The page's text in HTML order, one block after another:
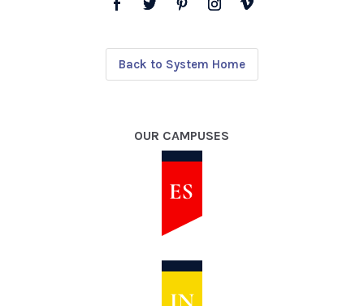
Back to System Home
OUR CAMPUSES